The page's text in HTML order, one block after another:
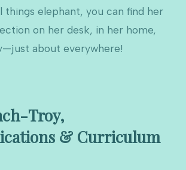
things elephant, you can find her
on her desk, in her home,
about everywhere!
Troy,
& Curriculum